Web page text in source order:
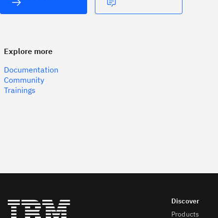
Explore more
Documentation
Community
Trainings
Products